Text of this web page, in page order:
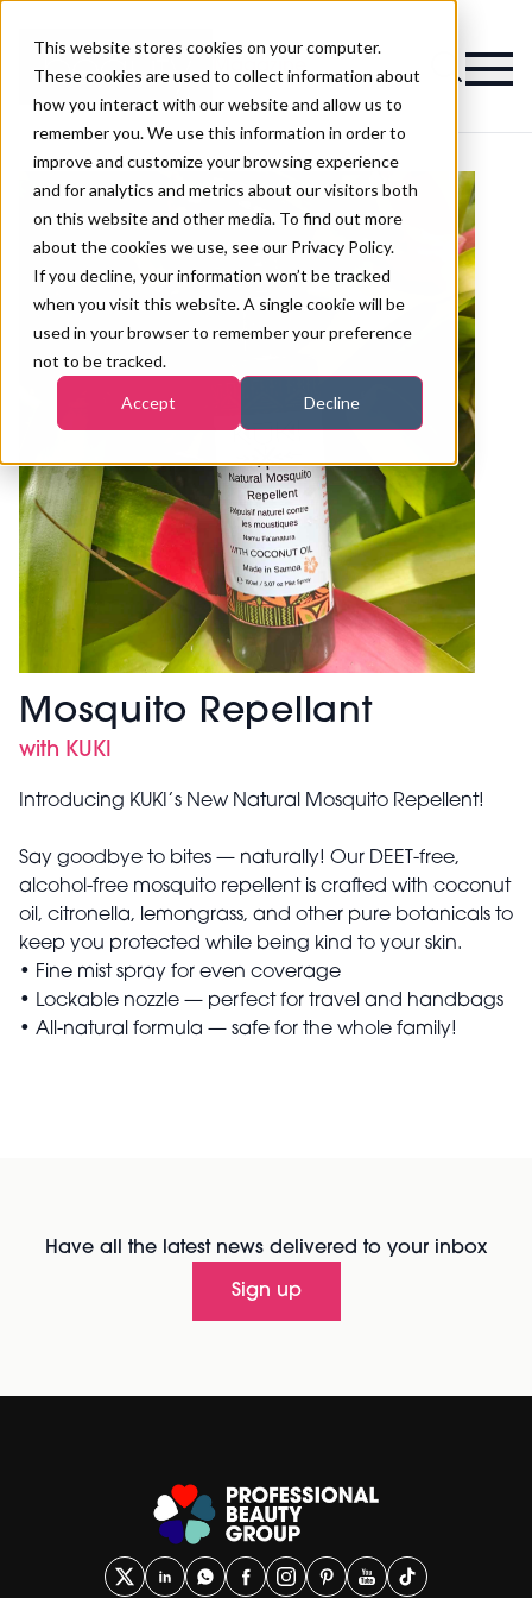
This website stores cookies on your computer.
These cookies are used to collect information about
how you interact with our website and allow us to
remember you. We use this information in order to
improve and customize your browsing experience
and for analytics and metrics about our visitors both
on this website and other media. To find out more
about the cookies we use, see our Privacy Policy.
If you decline, your information won’t be tracked
when you visit this website. A single cookie will be
used in your browser to remember your preference
not to be tracked.
Accept Decline
Magazine
Mosquito Repellant
with KUKI
Introducing KUKI’s New Natural Mosquito Repellent!
Say goodbye to bites — naturally! Our DEET-free,
alcohol-free mosquito repellent is crafted with coconut
oil, citronella, lemongrass, and other pure botanicals to
keep you protected while being kind to your skin.
• Fine mist spray for even coverage
• Lockable nozzle — perfect for travel and handbags
• All-natural formula — safe for the whole family!
Have all the latest news delivered to your inbox
Sign up